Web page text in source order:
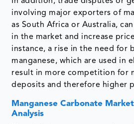
involving major exporters of
as South Africa or Australia,
in the market and increase
instance, a rise in the need for
manganese, which are used in
result in more competition for
deposits and therefore higher
Manganese Carbonate
Analysis